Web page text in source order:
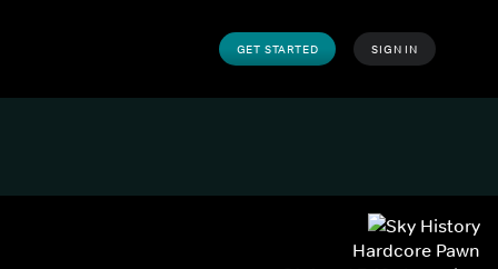
GET STARTED SIGN IN
Hardcore Pawn